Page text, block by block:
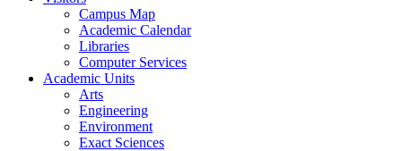
Campus Map
Academic Calendar
Libraries
Computer Services
Academic Units
Arts
Engineering
Environment
Exact Sciences